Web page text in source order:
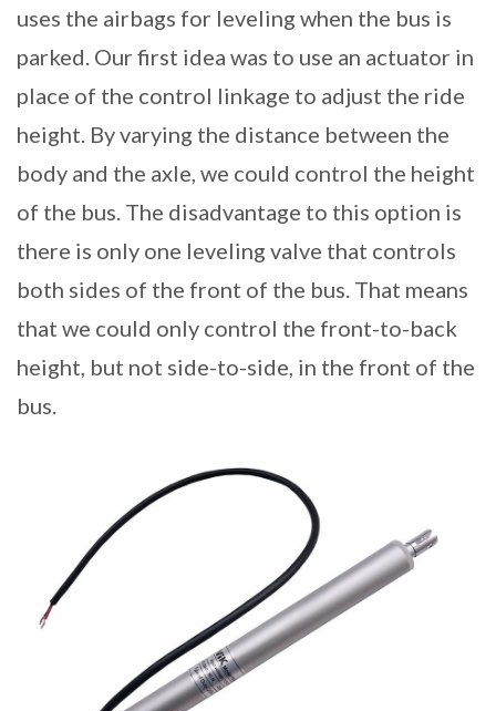
uses the airbags for leveling when the bus is
parked. Our first idea was to use an actuator in
place of the control linkage to adjust the ride
height. By varying the distance between the
body and the axle, we could control the height
of the bus. The disadvantage to this option is
there is only one leveling valve that controls
both sides of the front of the bus. That means
that we could only control the front-to-back
height, but not side-to-side, in the front of the
bus.